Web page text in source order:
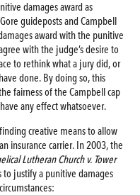
damages award as
guideposts and Campbell
award with the punitive
with the judge’s desire to
to rethink what a jury did, or
done. By doing so, this
fairness of the Campbell cap
any effect whatsoever.
creative means to allow
insurance carrier. In 2003, the
Lutheran Church v. Tower
justify a punitive damages